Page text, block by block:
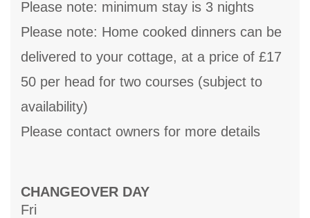
Please note: minimum stay is 3 nights
Please note: Home cooked dinners can be
delivered to your cottage, at a price of £17
50 per head for two courses (subject to
availability)
Please contact owners for more details
CHANGEOVER DAY
Fri